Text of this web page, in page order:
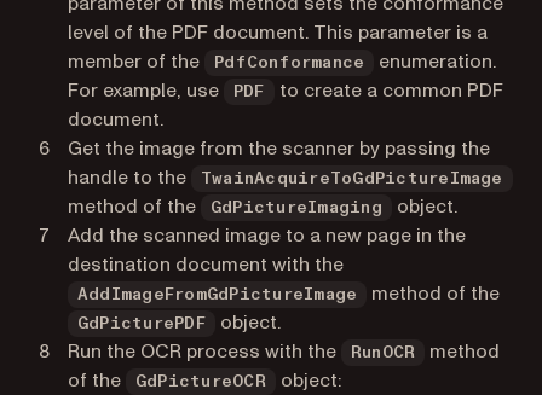
level of the PDF document. This parameter is a
member of the
PdfConformance
enumeration.
For example, use
PDF
to create a common PDF
document.
Get the image from the scanner by passing the
handle to the
TwainAcquireToGdPictureImage
method of the GdPictureImaging
object.
Add the scanned image to a new page in the
destination document with the
AddImageFromGdPictureImage method of the
GdPicturePDF
object.
Run the OCR process with the
RunOCR
method
of the
GdPictureOCR
object: